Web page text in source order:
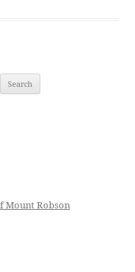
Mount Robson